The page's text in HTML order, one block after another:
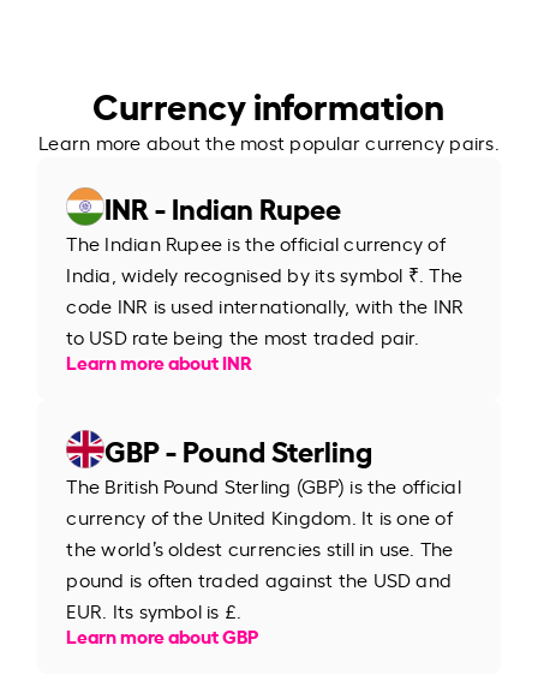
Currency information
Learn more about the most popular currency pairs.
INR - Indian Rupee
The Indian Rupee is the official currency of
India, widely recognised by its symbol ₹. The
code INR is used internationally, with the INR
to USD rate being the most traded pair.
Learn more about INR
GBP - Pound Sterling
The British Pound Sterling (GBP) is the official
currency of the United Kingdom. It is one of
the world’s oldest currencies still in use. The
pound is often traded against the USD and
EUR. Its symbol is £.
Learn more about GBP